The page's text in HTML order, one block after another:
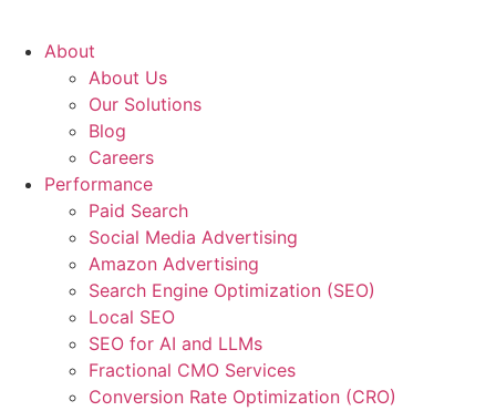
About
About Us
Our Solutions
Blog
Careers
Performance
Paid Search
Social Media Advertising
Amazon Advertising
Search Engine Optimization (SEO)
Local SEO
SEO for AI and LLMs
Fractional CMO Services
Conversion Rate Optimization (CRO)